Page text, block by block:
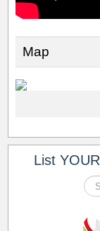
Map
List